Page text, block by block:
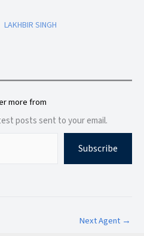
LAKHBIR SINGH
more from
posts sent to your email.
Subscribe
Next Agent →